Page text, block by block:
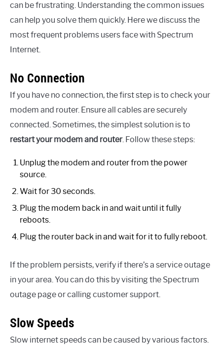
can be frustrating. Understanding the common issues
can help you solve them quickly. Here we discuss the
most frequent problems users face with Spectrum
Internet.
No Connection
If you have no connection, the first step is to check your
modem and router. Ensure all cables are securely
connected. Sometimes, the simplest solution is to
restart your modem and router. Follow these steps:
Unplug the modem and router from the power
source.
Wait for 30 seconds.
Plug the modem back in and wait until it fully
reboots.
Plug the router back in and wait for it to fully reboot.
If the problem persists, verify if there’s a service outage
in your area. You can do this by visiting the Spectrum
outage page or calling customer support.
Slow Speeds
Slow internet speeds can be caused by various factors.